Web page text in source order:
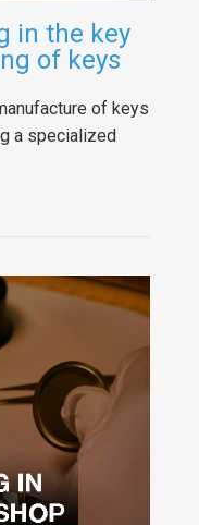
in the key
of keys
of keys
a specialized